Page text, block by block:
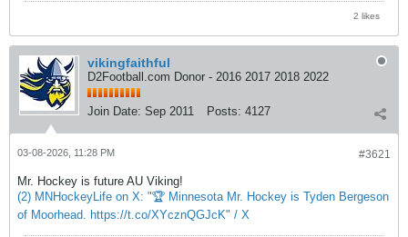
2 likes
vikingfaithful
D2Football.com Donor - 2016 2017 2018 2022
Join Date: Sep 2011 Posts: 4127
#3621
03-08-2026, 11:28 PM
Mr. Hockey is future AU Viking!
(2) MNHockeyLife on X: "🏆 Minnesota Mr. Hockey is Tyden Bergeson
of Moorhead. https://t.co/XYcznQGJcK" / X